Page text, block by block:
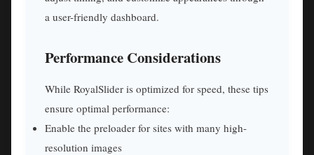
a user-friendly dashboard.
Performance Considerations
While RoyalSlider is optimized for speed, these tips
ensure optimal performance:
Enable the preloader for sites with many high-
resolution images